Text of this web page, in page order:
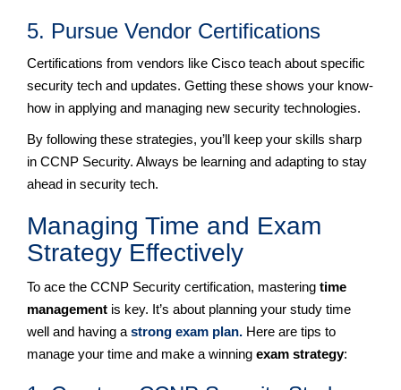
5. Pursue Vendor Certifications
Certifications from vendors like Cisco teach about specific
security tech and updates. Getting these shows your know-
how in applying and managing new security technologies.
By following these strategies, you’ll keep your skills sharp
in CCNP Security. Always be learning and adapting to stay
ahead in security tech.
Managing Time and Exam
Strategy Effectively
To ace the CCNP Security certification, mastering time
management is key. It’s about planning your study time
well and having a strong exam plan. Here are tips to
manage your time and make a winning exam strategy: